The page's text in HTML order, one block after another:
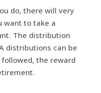
do, there will very
want to take a
The distribution
distributions can be
the reward